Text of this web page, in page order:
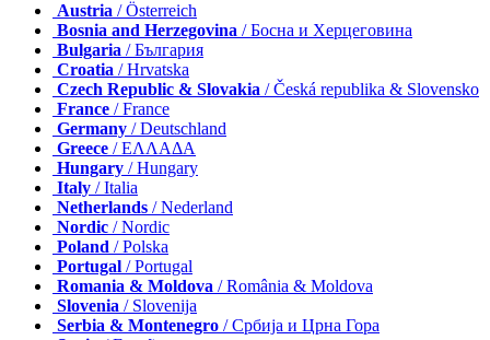
Austria / Österreich
Bosnia and Herzegovina / Босна и Херцеговина
Bulgaria / България
Croatia / Hrvatska
Czech Republic & Slovakia / Česká republika & Slovensko
France / France
Germany / Deutschland
Greece / ΕΛΛΑΔΑ
Hungary / Hungary
Italy / Italia
Netherlands / Nederland
Nordic / Nordic
Poland / Polska
Portugal / Portugal
Romania & Moldova / România & Moldova
Slovenia / Slovenija
Serbia & Montenegro / Србија и Црна Гора